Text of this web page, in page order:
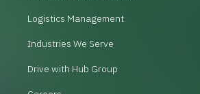
Logistics Management
Industries We Serve
Drive with Hub Group